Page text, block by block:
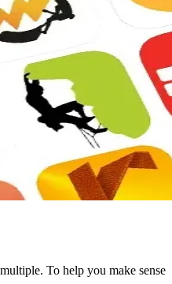
To help you make sense